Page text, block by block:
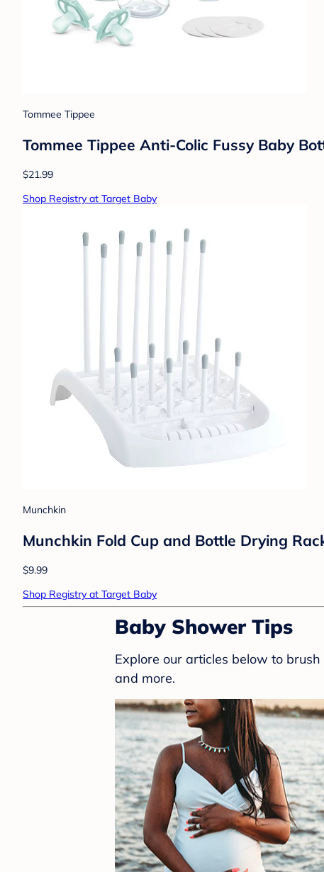
Tommee Tippee
Tommee Tippee Anti-Colic Fussy Baby
$21.99
Shop Registry at Target Baby
Munchkin
Munchkin Fold Cup and Bottle Drying
$9.99
Shop Registry at Target Baby
Baby Shower Tips
Explore our articles below to
and more.